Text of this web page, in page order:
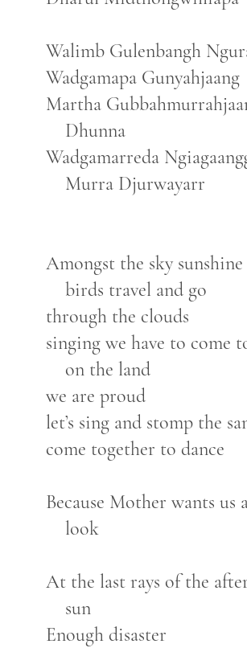
Walimb Gulenbangh
Wadgamapa Gunyahjaang
Martha
Dhunna
Wadgamarreda
Murra Djurwayarr
Amongst the sky sunshine
birds travel and go
through the clouds
singing we have to come
on the land
we are proud
let’s sing and stomp the
come together to dance
Because Mother wants us
look
At the last rays of the
sun
Enough disaster